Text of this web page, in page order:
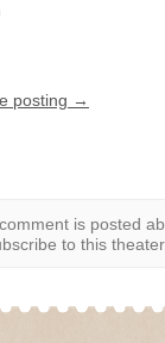
posting →
is posted
to this theater.